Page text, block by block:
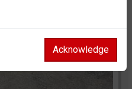
Acknowledge